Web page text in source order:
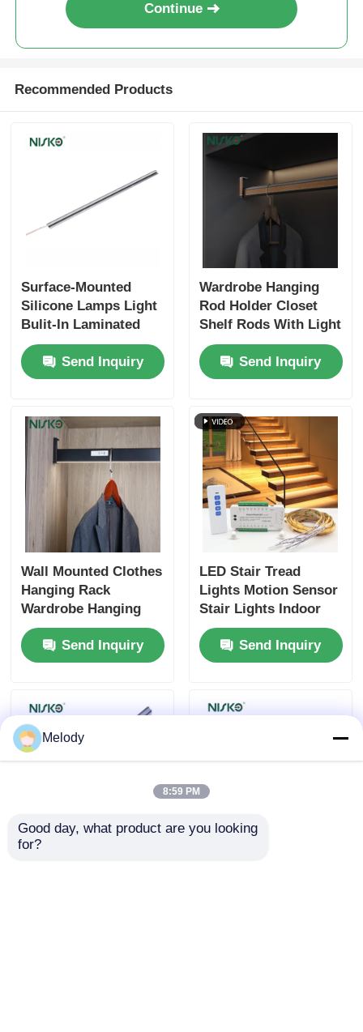
Closet Organization
Cabinet Hanging Bracket
Flap Fittings
Kitchen Sink and Faucet
Cutlery Tray
Kitchen Dustbin
Rice Container
Continue
Recommended Products
Surface-Mounted
Silicone Lamps Light
Bulit-In Laminated
Lights Aluminum
Profiles Extrudsion
Strip
Send Inquiry
Wardrobe Hanging
Rod Holder Closet
Shelf Rods With Light
Clothes Storage
OrganizersSend Inquiry
Wall Mounted Clothes
Hanging Rack
Wardrobe Hanging
Shelf Rods For
Bedroom Closet
Send Inquiry
LED Stair Tread
Lights Motion Sensor
Stair Lights Indoor
Staircase Lighting Kit
Send Inquiry
Melody
8:59 PM
Good day, what product are you looking
for?